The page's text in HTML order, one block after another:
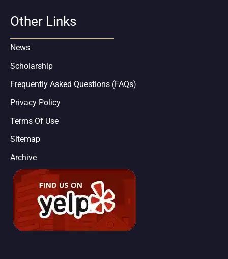
Other Links
News
Scholarship
Frequently Asked Questions (FAQs)
Privacy Policy
Terms Of Use
Sitemap
Archive